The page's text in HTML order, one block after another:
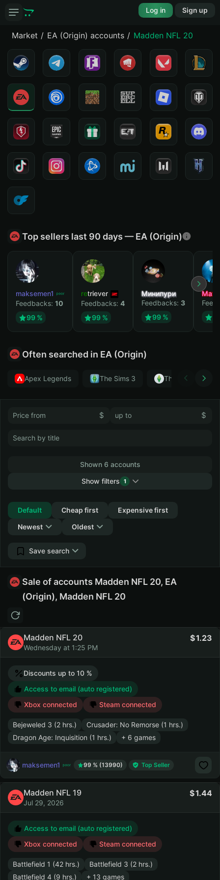
Log in Sign up
Market EA (Origin) accounts Madden NFL 20
Top sellers last 90 days — EA (Origin)
maksemen1
Feedbacks: 10
99 %
retriever
Feedbacks: 4
99 %
Минипури
Feedbacks: 3
99 %
Often searched in EA (Origin)
Apex Legends The Sims 3 The Sims 4
$ $
Shown 6 accounts
Show filters
1
Default
Cheap first
Expensive first
Newest
Oldest
Save search
Sale of accounts Madden NFL 20, EA
(Origin), Madden NFL 20
Madden NFL 20
Wednesday at 1:25 PM
1.23
Discounts up to 10 %
Access to email (auto registered)
Xbox connected
Steam connected
Bejeweled 3 (2 hrs.)
Crusader: No Remorse (1 hrs.)
Dragon Age: Inquisition (1 hrs.)
+ 6 games
maksemen1 99 % (13990) Top Seller
Madden NFL 19
Jul 29, 2026
1.44
Access to email (auto registered)
Xbox connected
Steam connected
Battlefield 1 (42 hrs.)
Battlefield 3 (2 hrs.)
Battlefield 4 (9 hrs.)
+ 13 games